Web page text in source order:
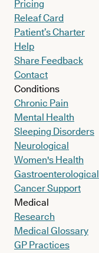
Pricing
Releaf Card
Patient’s Charter
Help
Share Feedback
Contact
Conditions
Chronic Pain
Mental Health
Sleeping Disorders
Neurological
Women's Health
Gastroenterological
Cancer Support
Medical
Research
Medical Glossary
GP Practices